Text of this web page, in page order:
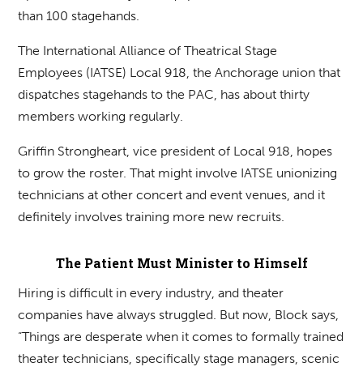
than 100 stagehands.
The International Alliance of Theatrical Stage
Employees (IATSE) Local 918, the Anchorage union that
dispatches stagehands to the PAC, has about thirty
members working regularly.
Griffin Strongheart, vice president of Local 918, hopes
to grow the roster. That might involve IATSE unionizing
technicians at other concert and event venues, and it
definitely involves training more new recruits.
The Patient Must Minister to Himself
Hiring is difficult in every industry, and theater
companies have always struggled. But now, Block says,
“Things are desperate when it comes to formally trained
theater technicians, specifically stage managers, scenic